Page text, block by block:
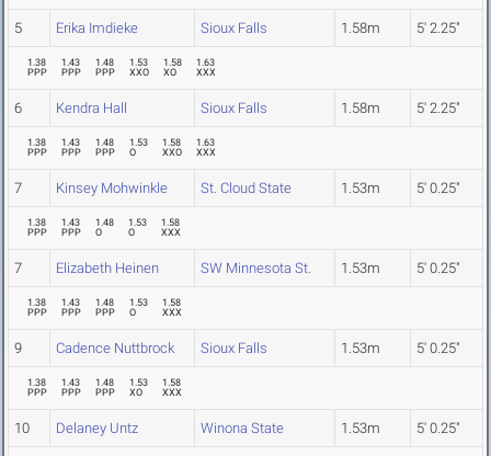
5 Erika Imdieke Sioux Falls 1.58m 5' 2.25"
1.38
PPP
1.43
PPP
1.48
PPP
1.53
XXO
1.58
XO
1.63
XXX
6 Kendra Hall Sioux Falls 1.58m 5' 2.25"
1.38
PPP
1.43
PPP
1.48
PPP
1.53
O
1.58
XXO
1.63
XXX
7 Kinsey Mohwinkle St. Cloud State 1.53m 5' 0.25"
1.38
PPP
1.43
PPP
1.48
O
1.53
O
1.58
XXX
7 Elizabeth Heinen SW Minnesota St. 1.53m 5' 0.25"
1.38
PPP
1.43
PPP
1.48
PPP
1.53
O
1.58
XXX
9 Cadence Nuttbrock Sioux Falls 1.53m 5' 0.25"
1.38
PPP
1.43
PPP
1.48
PPP
1.53
XO
1.58
XXX
10 Delaney Untz Winona State 1.53m 5' 0.25"